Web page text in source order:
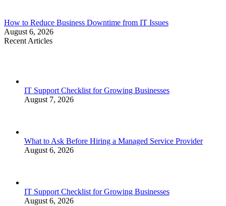
How to Reduce Business Downtime from IT Issues
August 6, 2026
Recent Articles
IT Support Checklist for Growing Businesses
August 7, 2026
What to Ask Before Hiring a Managed Service Provider
August 6, 2026
IT Support Checklist for Growing Businesses
August 6, 2026